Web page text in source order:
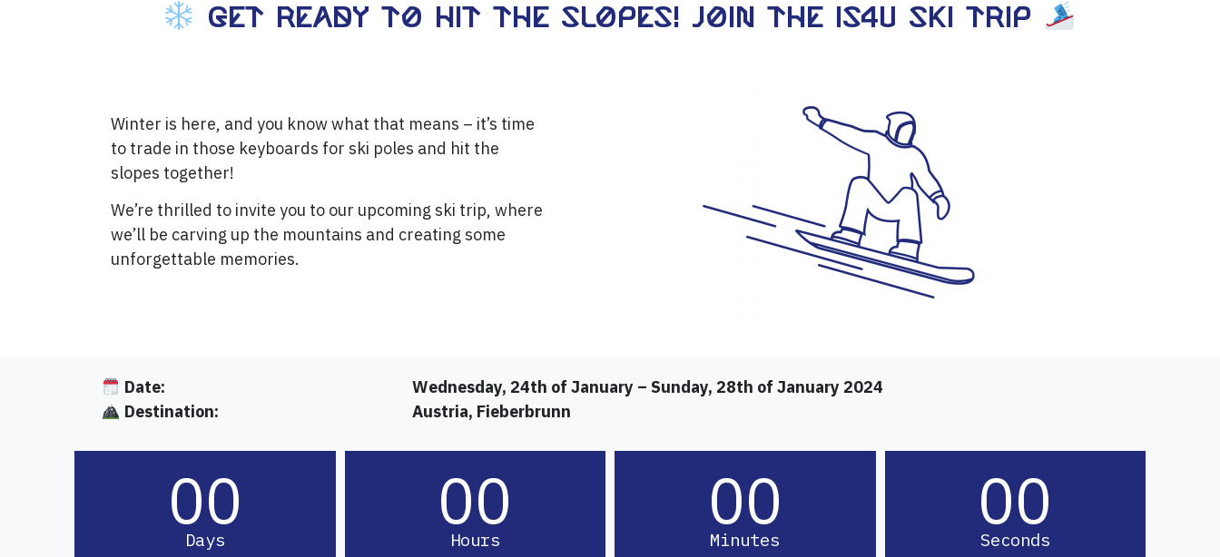
Get Ready to Hit the Slopes! Join the IS4U Ski Trip
Winter is here, and you know what that means – it’s time
to trade in those keyboards for ski poles and hit the
slopes together!
We’re thrilled to invite you to our upcoming ski trip, where
we’ll be carving up the mountains and creating some
unforgettable memories.
Date:
Destination:
Wednesday, 24th of January – Sunday, 28th of January 2024
Austria, Fieberbrunn
00
Days 00
Hours 00
Minutes 00
Seconds